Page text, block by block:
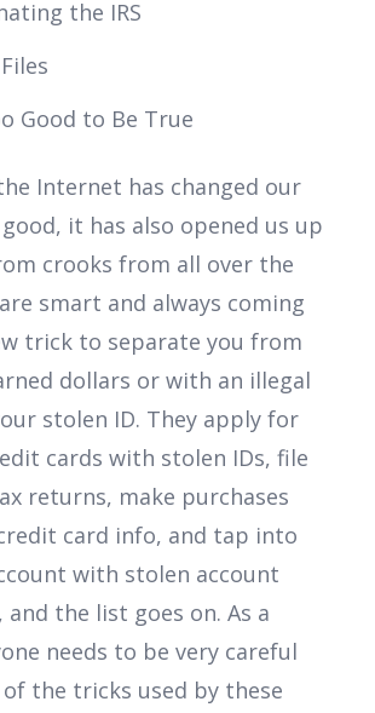
the IRS
Good to Be True
Internet has changed our
it has also opened us up
crooks from all over the
smart and always coming
trick to separate you from
dollars or with an illegal
stolen ID. They apply for
cards with stolen IDs, file
returns, make purchases
card info, and tap into
with stolen account
the list goes on. As a
needs to be very careful
the tricks used by these